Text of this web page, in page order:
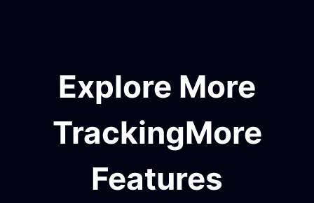
Explore More
TrackingMore
Features